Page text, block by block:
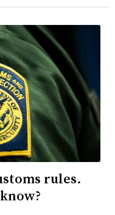
rules.